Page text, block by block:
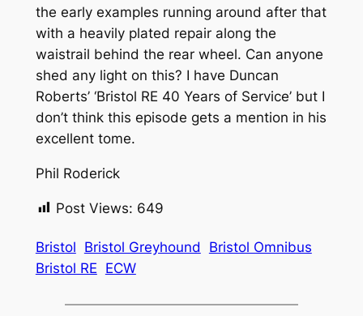
the early examples running around after that
with a heavily plated repair along the
waistrail behind the rear wheel. Can anyone
shed any light on this? I have Duncan
Roberts’ ‘Bristol RE 40 Years of Service’ but I
don’t think this episode gets a mention in his
excellent tome.
Phil Roderick
Post Views: 649
Bristol Bristol Greyhound
Bristol Omnibus
Bristol RE ECW